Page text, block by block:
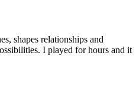
shapes relationships and
I played for hours and it